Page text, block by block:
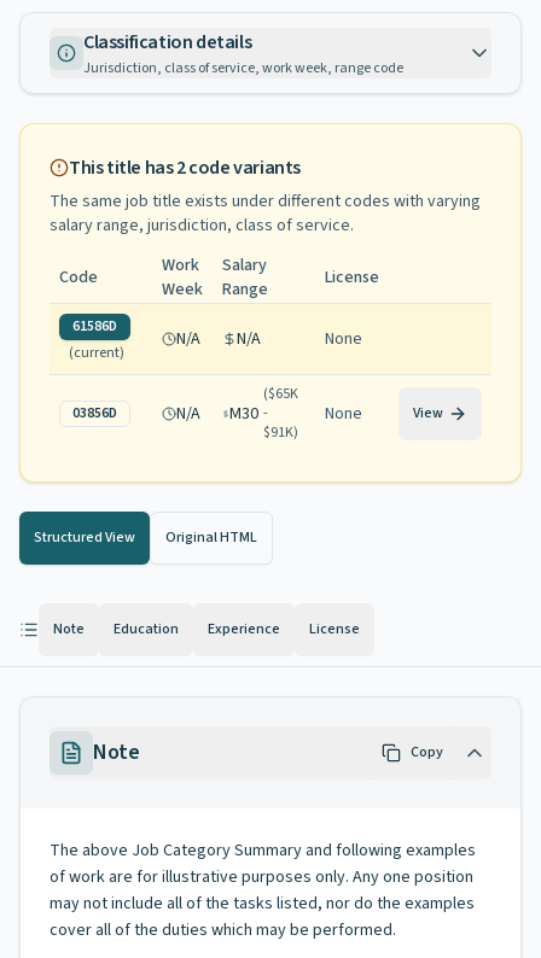
Classification details
Jurisdiction, class of service, work week, range code
This title has2code variants
The same job title exists under different codes with varying
salary range, jurisdiction, class of service.
Code
Work
Week
Salary
Range
License
61586D
(current)
N/A N/A None
03856D N/A M30
($65K
-
$91K)
None View
Structured View Original HTML
Note Education Experience License
Note Copy
The above Job Category Summary and following examples
of work are for illustrative purposes only. Any one position
may not include all of the tasks listed, nor do the examples
cover all of the duties which may be performed.